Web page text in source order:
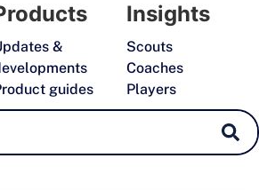
&
guides
Insights
Scouts
Coaches
Players